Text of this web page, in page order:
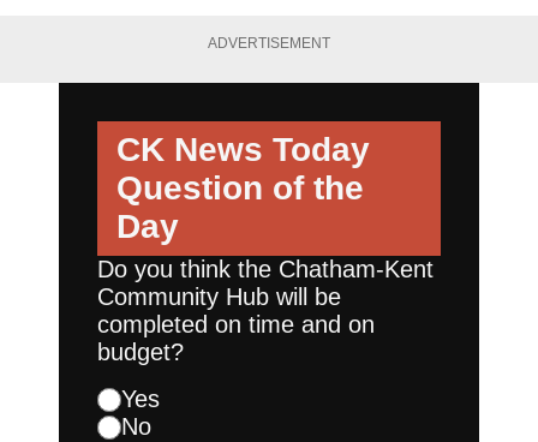
ADVERTISEMENT
CK News Today
Question of the
Day
Do you think the Chatham-Kent
Community Hub will be
completed on time and on
budget?
Yes
No